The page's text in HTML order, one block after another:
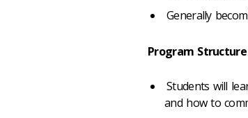
Generally
Program Structure
Students will
and how to